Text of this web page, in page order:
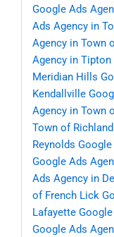
Google Ads
Ads Agency in
Agency in Town
Agency in Tipton
Meridian Hills
Kendallville
Agency in Town
Town of Richland
Reynolds
Google Ads
Ads Agency in
of French Lick
Lafayette
Google Ads